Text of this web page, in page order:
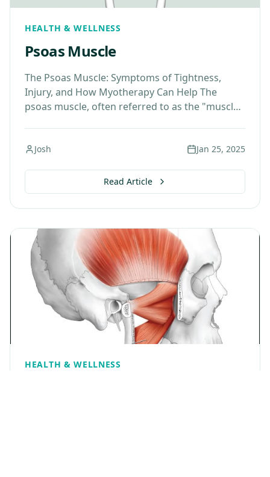
HEALTH & WELLNESS
Psoas Muscle
The Psoas Muscle: Symptoms of Tightness,
Injury, and How Myotherapy Can Help The
psoas muscle, often referred to as the "muscle
Josh Jan 25, 2025
Read Article
HEALTH & WELLNESS